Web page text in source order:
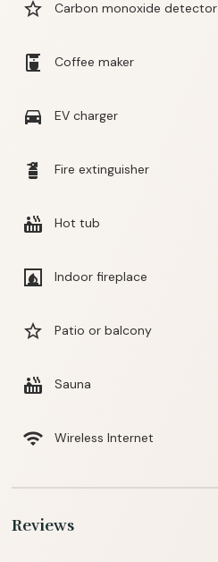
star_border Carbon monoxide detector
coffee_maker Coffee maker
directions_car EV charger
fire_extinguisher Fire extinguisher
hot_tub Hot tub
fireplace Indoor fireplace
star_border Patio or balcony
hot_tub Sauna
wifi Wireless Internet
Reviews